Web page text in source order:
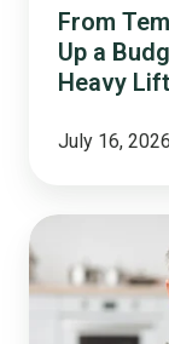
From
Up a
Heavy Lift
July 16, 2026
Balancing
a
Budget